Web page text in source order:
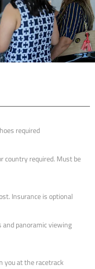
required
country required. Must be
Insurance is optional
panoramic viewing
you at the racetrack